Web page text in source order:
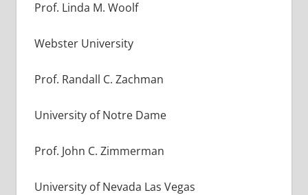
Prof. Linda M. Woolf
Webster University
Prof. Randall C. Zachman
University of Notre Dame
Prof. John C. Zimmerman
University of Nevada Las Vegas